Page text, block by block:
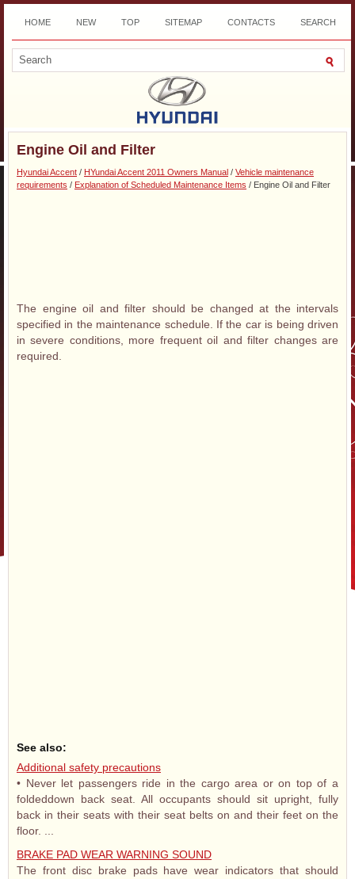
HOME NEW TOP SITEMAP CONTACTS SEARCH
DOWNLOAD
Engine Oil and Filter
Hyundai Accent / HYundai Accent 2011 Owners Manual / Vehicle maintenance
requirements / Explanation of Scheduled Maintenance Items / Engine Oil and Filter
The engine oil and filter should be changed at the intervals
specified in the maintenance schedule. If the car is being driven
in severe conditions, more frequent oil and filter changes are
required.
See also:
Additional safety precautions
• Never let passengers ride in the cargo area or on top of a
foldeddown back seat. All occupants should sit upright, fully
back in their seats with their seat belts on and their feet on the
floor. ...
BRAKE PAD WEAR WARNING SOUND
The front disc brake pads have wear indicators that should